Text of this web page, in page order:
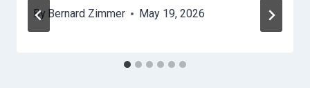
By Bernard Zimmer May 19, 2026